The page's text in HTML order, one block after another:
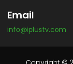
Email
info@iplustv.com